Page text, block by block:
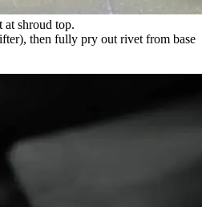
at shroud top.
then fully pry out rivet from base